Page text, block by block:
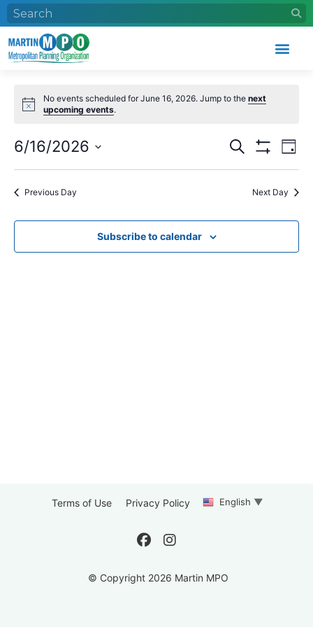
No events scheduled for June 16, 2026. Jump to thenext
upcoming events.
Events
Search
Views
Navigation
Search Day
6/16/2026
date.
Previous Day Next Day
Subscribe to calendar
© Copyright 2026 Martin MPO
Terms of Use Privacy Policy English ▼